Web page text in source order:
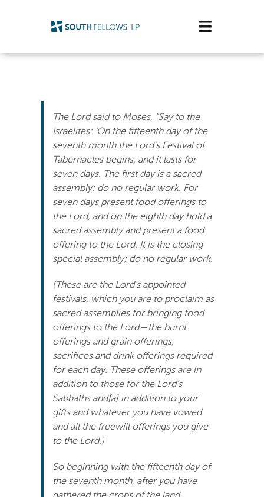
Toggle
Life Stage
Connect & Grow
Get Support
Get Involved
The Lord said to Moses, “Say to the
Israelites: ‘On the fifteenth day of the
seventh month the Lord’s Festival of
Tabernacles begins, and it lasts for
seven days. The first day is a sacred
assembly; do no regular work. For
seven days present food offerings to
the Lord, and on the eighth day hold a
sacred assembly and present a food
offering to the Lord. It is the closing
special assembly; do no regular work.
(These are the Lord’s appointed
festivals, which you are to proclaim as
sacred assemblies for bringing food
offerings to the Lord—the burnt
offerings and grain offerings,
sacrifices and drink offerings required
for each day. These offerings are in
addition to those for the Lord’s
Sabbaths and[a] in addition to your
gifts and whatever you have vowed
and all the freewill offerings you give
to the Lord.)
So beginning with the fifteenth day of
the seventh month, after you have